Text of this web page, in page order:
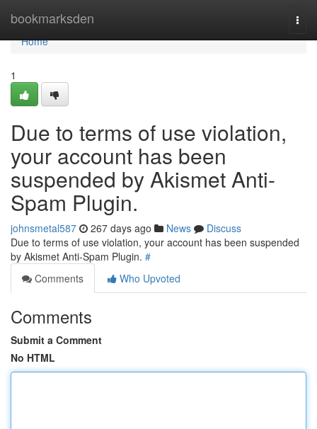
bookmarksden
Home
Home
1
Due to terms of use violation,
your account has been
suspended by Akismet Anti-
Spam Plugin.
johnsmetal587 267 days ago News
Discuss
Due to terms of use violation, your account has been suspended
by Akismet Anti-Spam Plugin. #
Comments
Who Upvoted
Comments
Submit a Comment
No HTML